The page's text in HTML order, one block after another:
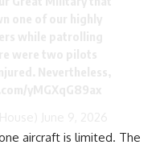
aircraft is limited. The